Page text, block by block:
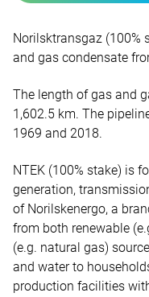
Norilsktransgaz (100%
and gas condensate
The length of gas and
1,602.5 km. The
1969 and 2018.
NTEK (100% stake) is
generation,
of Norilskenergo, a
from both renewable
(e.g. natural gas)
and water to
production facilities